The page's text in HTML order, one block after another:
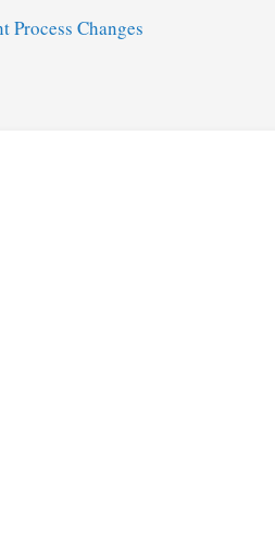
Process Changes